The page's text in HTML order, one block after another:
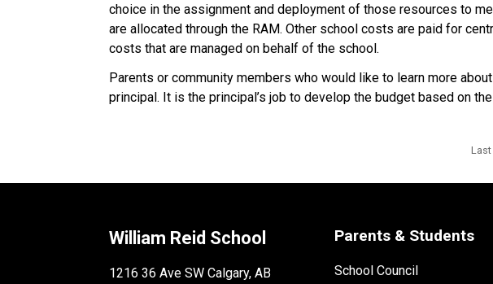
choice in the assignment and deployment of those resources to
are allocated through the RAM. Other school costs are paid for
costs that are managed on behalf of the school.
Parents or community members who would like to learn more
principal. It is the principal’s job to develop the budget based on
William Reid School
1216 36 Ave SW Calgary, AB
Parents & Students
School Council